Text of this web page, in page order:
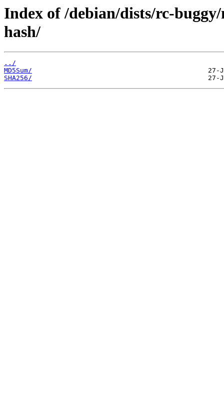
Index of /debian/dists/rc-
hash/
../
MD5Sum/
SHA256/